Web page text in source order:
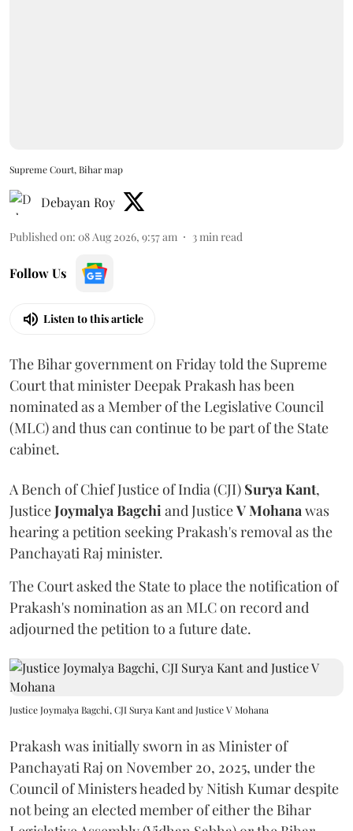
Supreme Court, Bihar map
Debayan Roy
Published on: 08 Aug 2026, 9:57 am 3 min read
Follow Us
Listen to this article
The Bihar government on Friday told the Supreme
Court that minister Deepak Prakash has been
nominated as a Member of the Legislative Council
(MLC) and thus can continue to be part of the State
cabinet.
A Bench of Chief Justice of India (CJI) Surya Kant,
JusticeJoymalya Bagchi and JusticeV Mohana was
hearing a petition seeking Prakash's removal as the
Panchayati Raj minister.
The Court asked the State to place the notification of
Prakash's nomination as an MLC on record and
adjourned the petition to a future date.
Justice Joymalya Bagchi, CJI Surya Kant and Justice V Mohana
Prakash was initially sworn in as Minister of
Panchayati Raj on November 20, 2025, under the
Council of Ministers headed by Nitish Kumar despite
not being an elected member of either the Bihar